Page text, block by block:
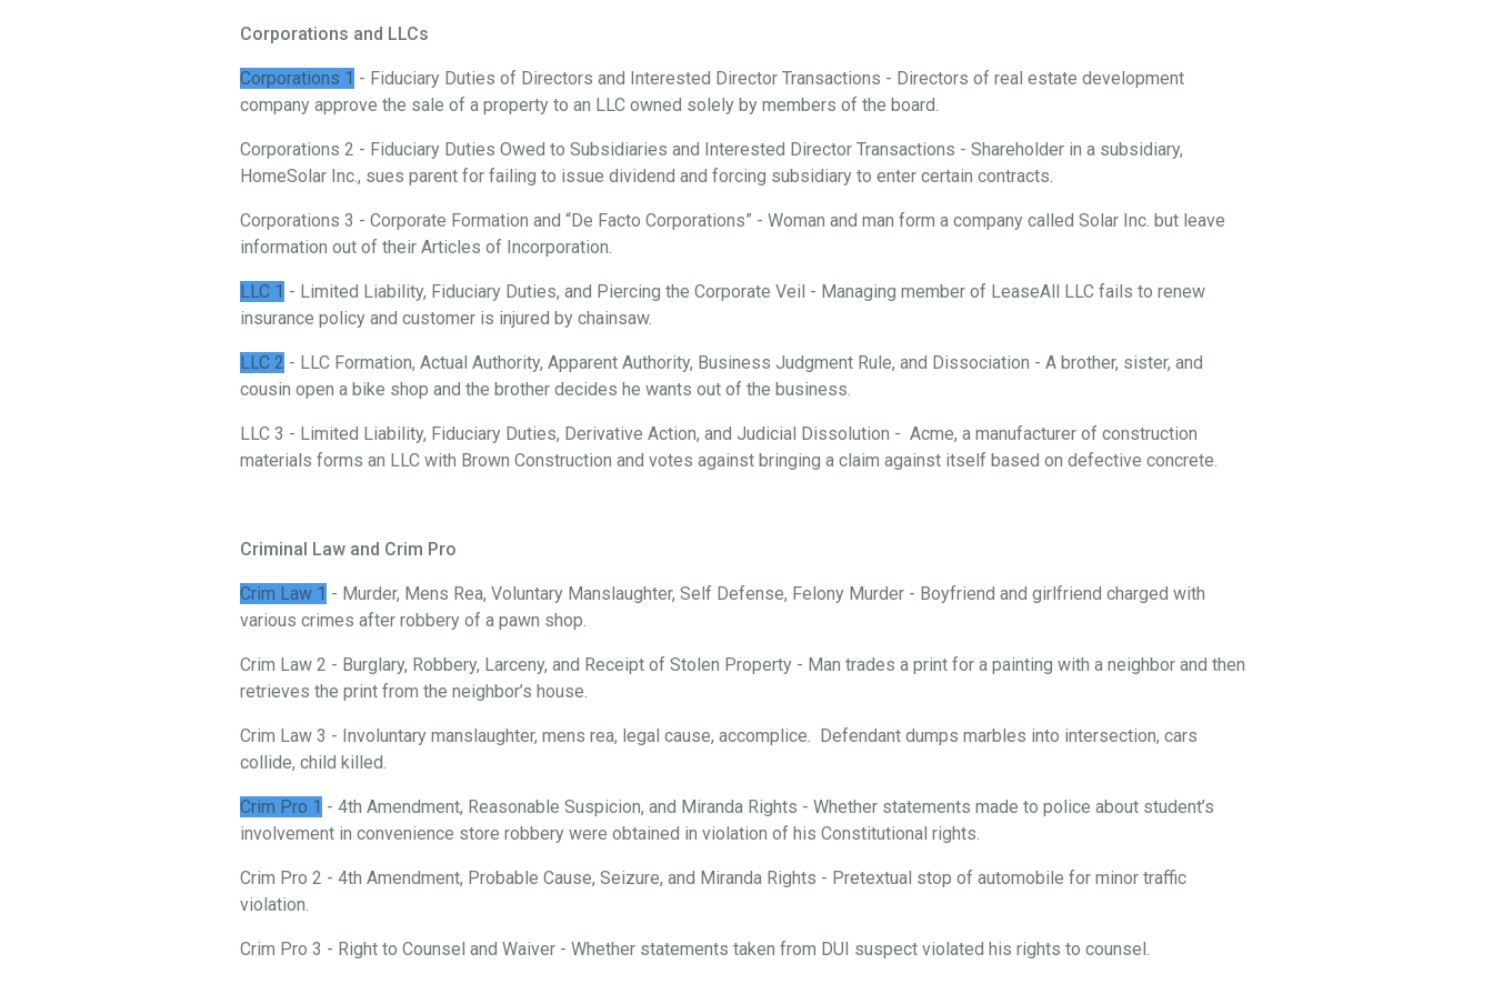
Corporations and LLCs
Corporations 1 - Fiduciary Duties of Directors and Interested Director Transactions - Directors of real estate development
company approve the sale of a property to an LLC owned solely by members of the board.
Corporations 2 - Fiduciary Duties Owed to Subsidiaries and Interested Director Transactions - Shareholder in a subsidiary,
HomeSolar Inc., sues parent for failing to issue dividend and forcing subsidiary to enter certain contracts.
Corporations 3 - Corporate Formation and “De Facto Corporations” - Woman and man form a company called Solar Inc. but leave
information out of their Articles of Incorporation.
LLC 1 - Limited Liability, Fiduciary Duties, and Piercing the Corporate Veil - Managing member of LeaseAll LLC fails to renew
insurance policy and customer is injured by chainsaw.
LLC 2 - LLC Formation, Actual Authority, Apparent Authority, Business Judgment Rule, and Dissociation - A brother, sister, and
cousin open a bike shop and the brother decides he wants out of the business.
LLC 3 - Limited Liability, Fiduciary Duties, Derivative Action, and Judicial Dissolution - Acme, a manufacturer of construction
materials forms an LLC with Brown Construction and votes against bringing a claim against itself based on defective concrete.
Criminal Law and Crim Pro
Crim Law 1 - Murder, Mens Rea, Voluntary Manslaughter, Self Defense, Felony Murder - Boyfriend and girlfriend charged with
various crimes after robbery of a pawn shop.
Crim Law 2 - Burglary, Robbery, Larceny, and Receipt of Stolen Property - Man trades a print for a painting with a neighbor and then
retrieves the print from the neighbor’s house.
Crim Law 3 - Involuntary manslaughter, mens rea, legal cause, accomplice. Defendant dumps marbles into intersection, cars
collide, child killed.
Crim Pro 1 - 4th Amendment, Reasonable Suspicion, and Miranda Rights - Whether statements made to police about student’s
involvement in convenience store robbery were obtained in violation of his Constitutional rights.
Crim Pro 2 - 4th Amendment, Probable Cause, Seizure, and Miranda Rights - Pretextual stop of automobile for minor traffic
violation.
Crim Pro 3 - Right to Counsel and Waiver - Whether statements taken from DUI suspect violated his rights to counsel.